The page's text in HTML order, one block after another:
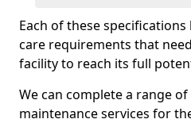
Each of these
care requirements that
facility to reach its full
We can complete a range
maintenance services for